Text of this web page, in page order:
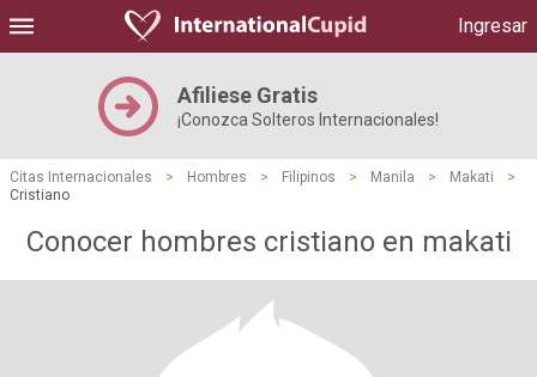
Ingresar
Afiliese Gratis
¡Conozca Solteros Internacionales!
Citas Internacionales > Hombres > Filipinos > Manila > Makati
>
Cristiano
Conocer hombres cristiano en makati